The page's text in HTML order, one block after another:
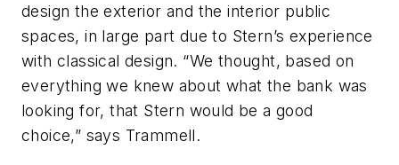
design the exterior and the interior public
spaces, in large part due to Stern’s experience
with classical design. “We thought, based on
everything we knew about what the bank was
looking for, that Stern would be a good
choice,” says Trammell.